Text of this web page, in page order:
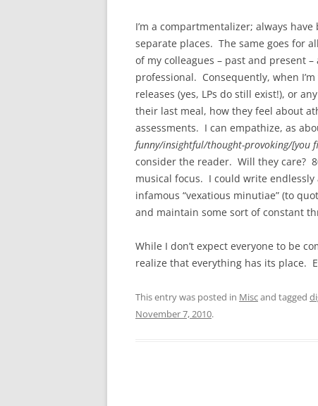
I’m a compartmentalizer; always
separate places. The same goes for
of my colleagues – past and present
professional. Consequently, when
releases (yes, LPs do still exist!), or
their last meal, how they feel about
assessments. I can empathize, as
funny/insightful/thought-provoking/[you
consider the reader. Will they care?
musical focus. I could write
infamous “vexatious minutiae” (to
and maintain some sort of constant
While I don’t expect everyone to be
realize that everything has its place.
This entry was posted in Miscand tagged
November 7, 2010.